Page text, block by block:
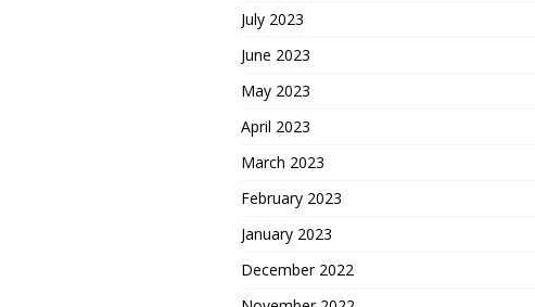
July 2023
June 2023
May 2023
April 2023
March 2023
February 2023
January 2023
December 2022